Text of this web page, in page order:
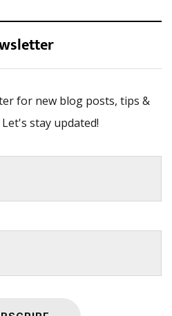
for new blog posts, tips &
stay updated!